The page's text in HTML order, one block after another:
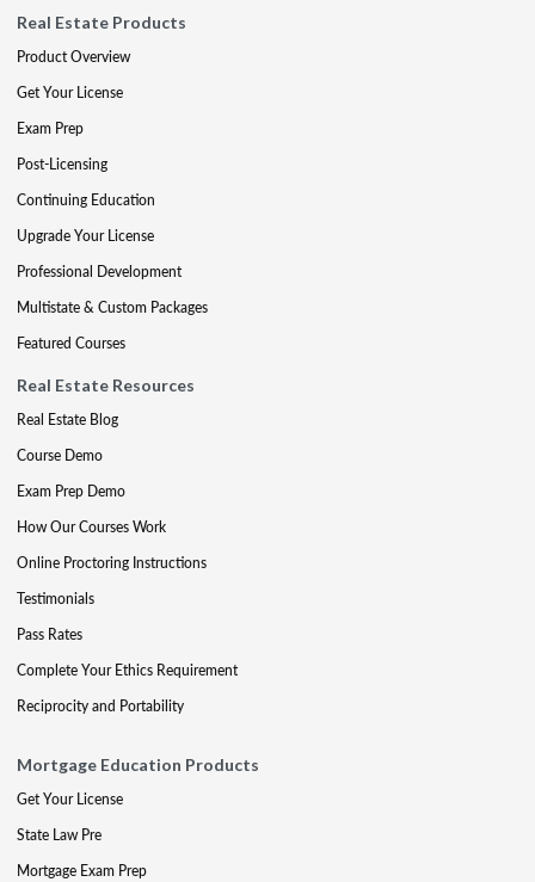
Real Estate Products
Product Overview
Get Your License
Exam Prep
Post-Licensing
Continuing Education
Upgrade Your License
Professional Development
Multistate & Custom Packages
Featured Courses
Real Estate Resources
Real Estate Blog
Course Demo
Exam Prep Demo
How Our Courses Work
Online Proctoring Instructions
Testimonials
Pass Rates
Complete Your Ethics Requirement
Reciprocity and Portability
Mortgage Education Products
Get Your License
State Law Pre
Mortgage Exam Prep